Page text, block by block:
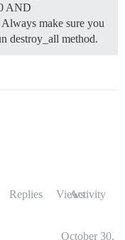
AND
make sure you
destroy_all method.
Replies ViewsActivity
October 30,